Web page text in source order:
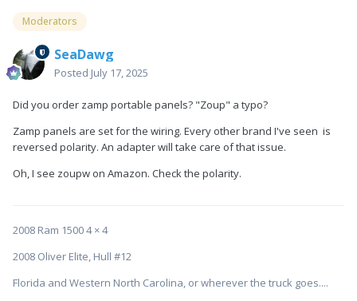
Moderators
SeaDawg
Posted July 17, 2025
Did you order zamp portable panels? "Zoup" a typo?
Zamp panels are set for the wiring. Every other brand I've seen is
reversed polarity. An adapter will take care of that issue.
Oh, I see zoupw on Amazon. Check the polarity.
2008 Ram 1500 4 × 4
2008 Oliver Elite, Hull #12
Florida and Western North Carolina, or wherever the truck goes....